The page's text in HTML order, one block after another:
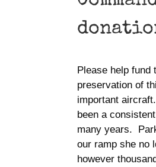
Please help fund
preservation of
important
been a
many years.
our ramp she no
however